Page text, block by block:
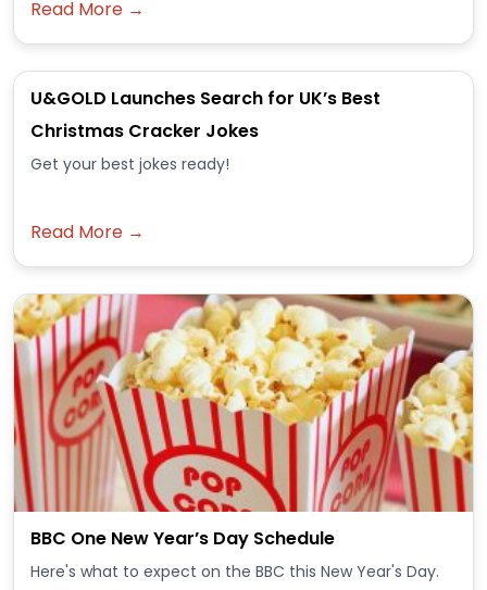
Read More →
U&GOLD Launches Search for UK’s Best
Christmas Cracker Jokes
Get your best jokes ready!
Read More →
BBC One New Year’s Day Schedule
Here's what to expect on the BBC this New Year's Day.